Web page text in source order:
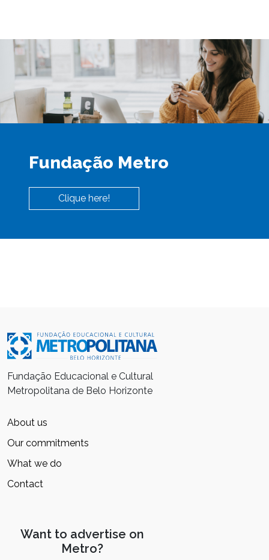
Fundação Metro
Clique here!
Fundação Educacional e Cultural
Metropolitana de Belo Horizonte
About us
Our commitments
What we do
Contact
Want to advertise on
Metro?